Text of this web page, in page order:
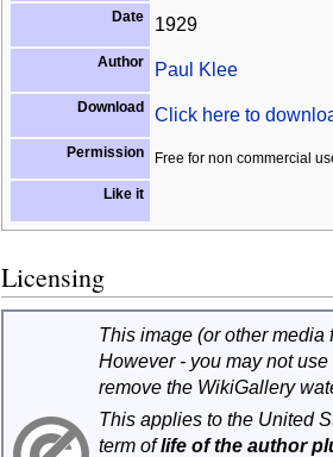
Date 1929
Author Paul Klee
Download Click here to
Permission Free for non commercial
Like it
Licensing
This image (or other
However - you may not
remove the WikiGallery
This applies to the United
term oflife of the author